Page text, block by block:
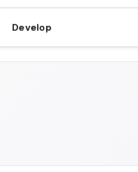
Develop